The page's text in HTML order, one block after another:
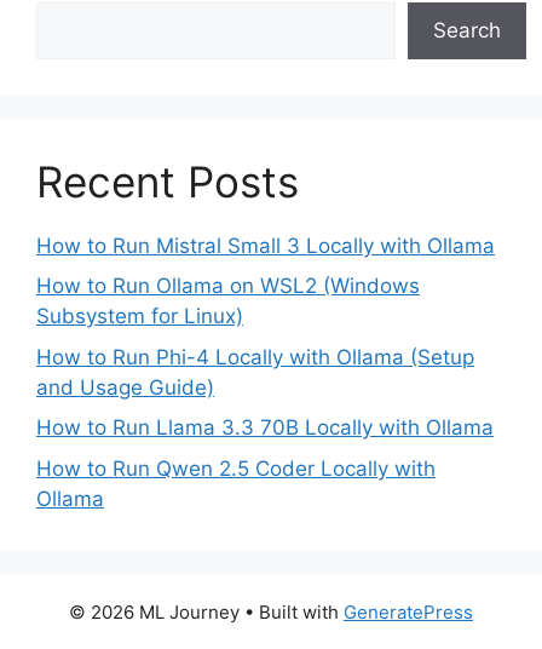
Search
Recent Posts
How to Run Mistral Small 3 Locally with Ollama
How to Run Ollama on WSL2 (Windows
Subsystem for Linux)
How to Run Phi-4 Locally with Ollama (Setup
and Usage Guide)
How to Run Llama 3.3 70B Locally with Ollama
How to Run Qwen 2.5 Coder Locally with
Ollama
© 2026 ML Journey • Built with GeneratePress